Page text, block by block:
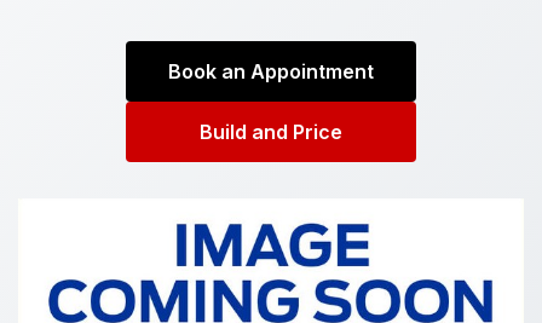
Book an Appointment
Build and Price